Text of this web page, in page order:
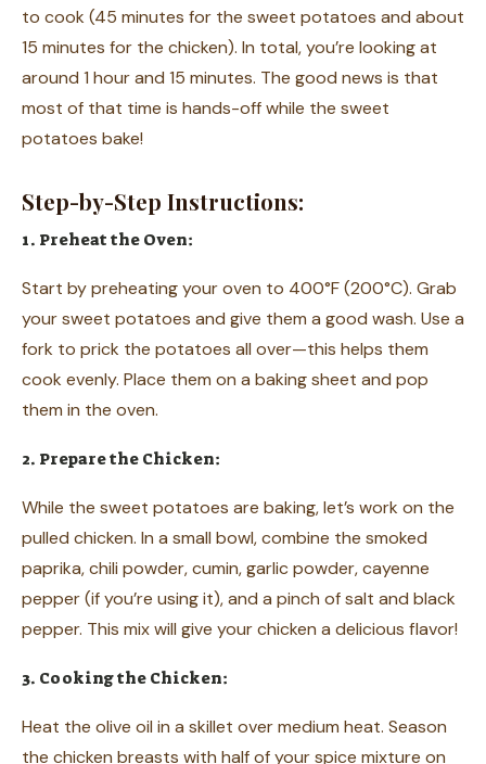
to cook (45 minutes for the sweet potatoes and about
15 minutes for the chicken). In total, you’re looking at
around 1 hour and 15 minutes. The good news is that
most of that time is hands-off while the sweet
potatoes bake!
Step-by-Step Instructions:
1. Preheat the Oven:
Start by preheating your oven to 400°F (200°C). Grab
your sweet potatoes and give them a good wash. Use a
fork to prick the potatoes all over—this helps them
cook evenly. Place them on a baking sheet and pop
them in the oven.
2. Prepare the Chicken:
While the sweet potatoes are baking, let’s work on the
pulled chicken. In a small bowl, combine the smoked
paprika, chili powder, cumin, garlic powder, cayenne
pepper (if you’re using it), and a pinch of salt and black
pepper. This mix will give your chicken a delicious flavor!
3. Cooking the Chicken:
Heat the olive oil in a skillet over medium heat. Season
the chicken breasts with half of your spice mixture on